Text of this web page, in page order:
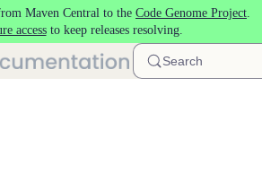
Maven Central to the Code Genome Project.
accessto keep releases resolving.
Search